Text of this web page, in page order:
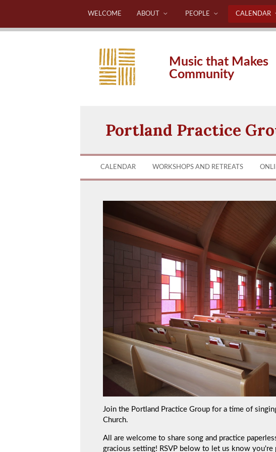
WELCOME ABOUT PEOPLE CALENDAR
Music that Makes
Community
Portland Practice
CALENDAR WORKSHOPS AND RETREATS
Join the Portland Practice Group for a time of
Church.
All are welcome to share song and practice
gracious setting! RSVP below to let us know you're